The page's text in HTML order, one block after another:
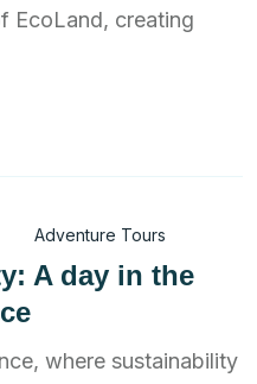
EcoLand, creating
Adventure Tours
A day in the
where sustainability